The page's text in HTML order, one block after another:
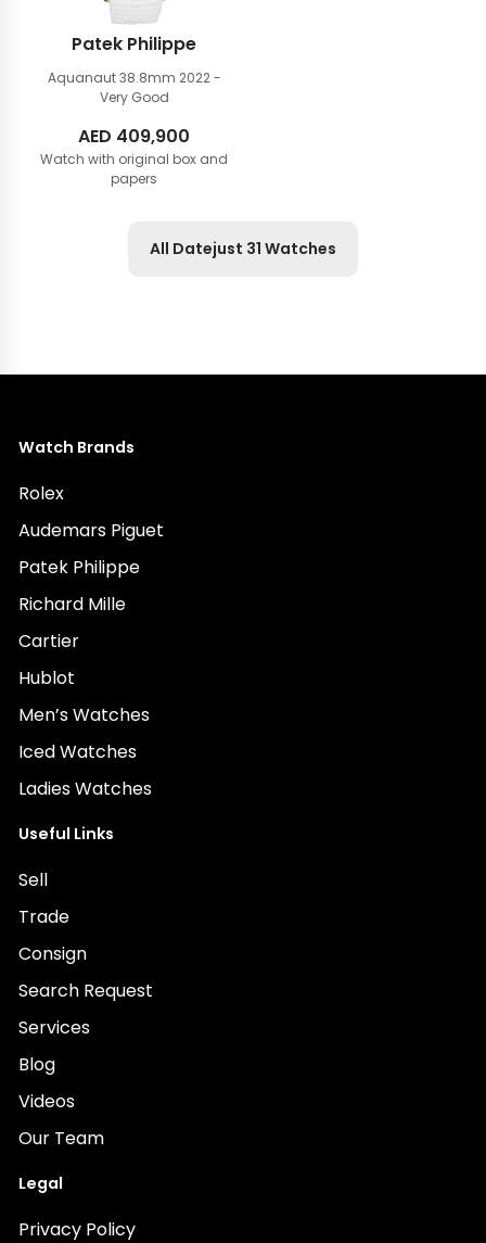
Patek Philippe
Aquanaut 38.8mm 2022 -
Very Good
AED 409,900
Watch with original box and
papers
All Datejust 31 Watches
Watch Brands
Rolex
Audemars Piguet
Patek Philippe
Richard Mille
Cartier
Hublot
Men’s Watches
Iced Watches
Ladies Watches
Useful Links
Sell
Trade
Consign
Search Request
Services
Blog
Videos
Our Team
Legal
Privacy Policy